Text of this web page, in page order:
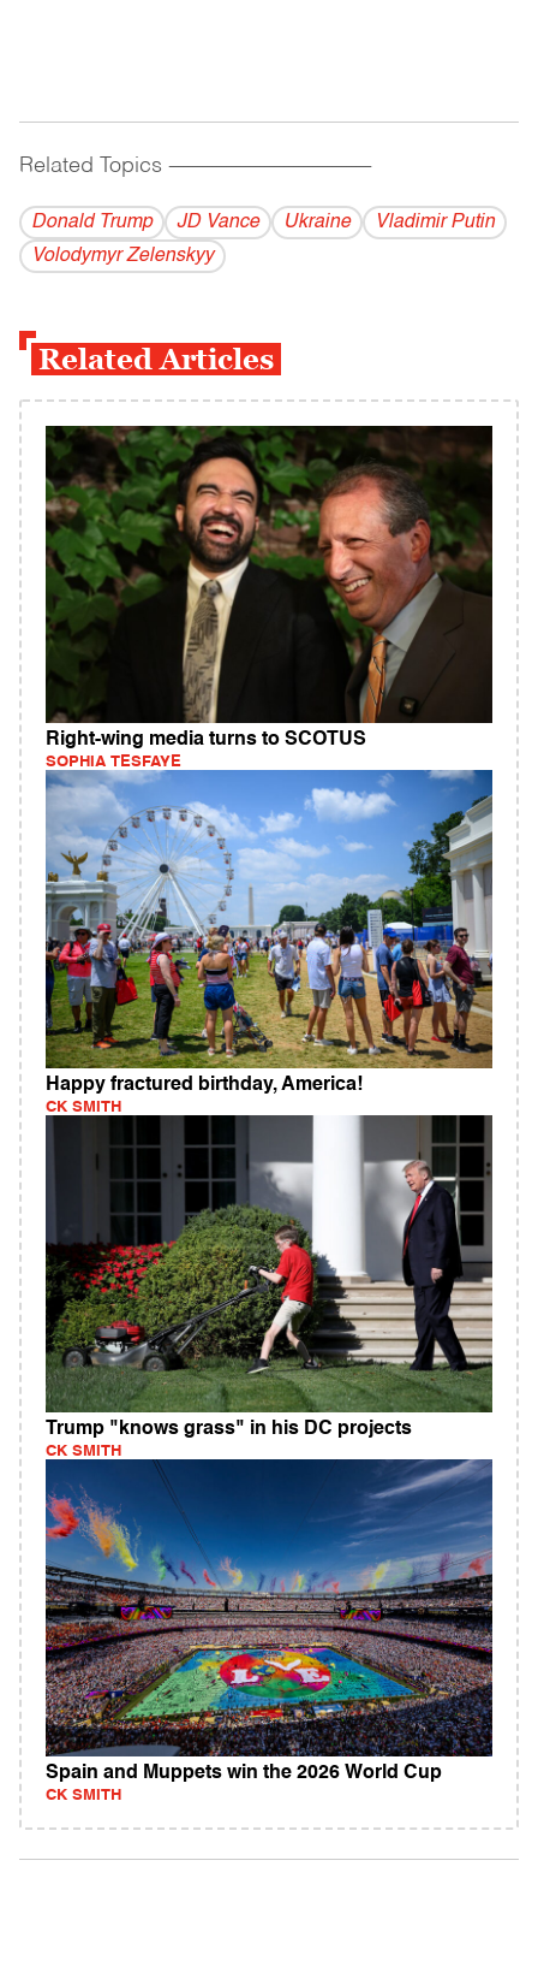
Related Topics ------------------------------------------
Donald Trump JD Vance Ukraine
Vladi­mir Putin
Volodymyr Zelenskyy
Related Articles
Right-wing media turns to SCOTUS
SOPHIA TESFAYE
Happy fractured birthday, America!
CK SMITH
Trump "knows grass" in his DC projects
CK SMITH
Spain and Muppets win the 2026 World Cup
CK SMITH